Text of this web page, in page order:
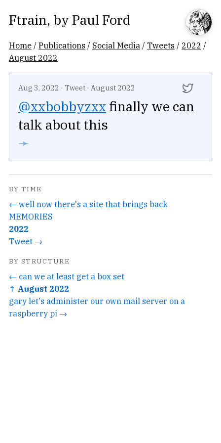
Ftrain, by Paul Ford
Home /Publications / Social Media / Tweets / 2022 /
August 2022
Aug 3, 2022 · Tweet · August 2022
@xxbobbyzxx finally we can
talk about this
➛
BY TIME
← well now there's a site that brings back
MEMORIES
2022
Tweet →
BY STRUCTURE
← can we at least get a box set
↑ August 2022
gary let's administer our own mail server on a
raspberry pi →